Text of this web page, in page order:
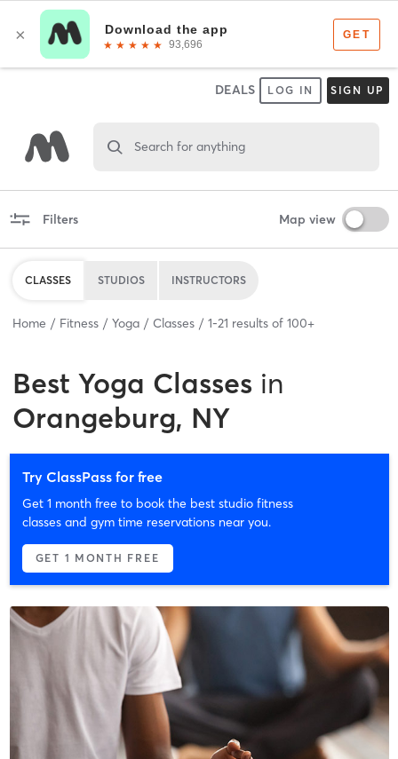
DEALS LOG IN SIGN UP
Search for anything
Filters Map view
CLASSES STUDIOS INSTRUCTORS
Home Fitness Yoga Classes 1-21 results of 100+
Best Yoga Classes in
Orangeburg, NY
Try ClassPass for free
Get 1 month free to book the best studio fitness
classes and gym time reservations near you.
GET 1 MONTH FREE